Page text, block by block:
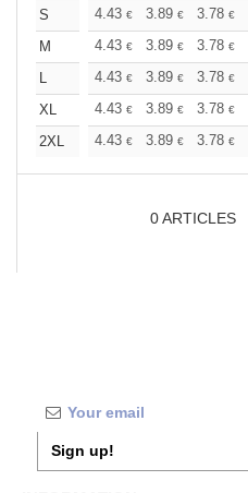
S 4.43 € 3.89 € 3.78 €
M
4.43 € 3.89 € 3.78 €
L
4.43 € 3.89 € 3.78 €
XL
4.43 € 3.89 € 3.78 €
2XL
4.43 € 3.89 € 3.78 €
0ARTICLES
Sign up!